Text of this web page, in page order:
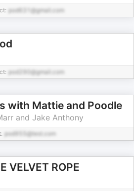
pod631@gmail.com
pod290@gmail.com
with Mattie and Poodle
and Jake Anthony
pod955@test.com
VELVET ROPE